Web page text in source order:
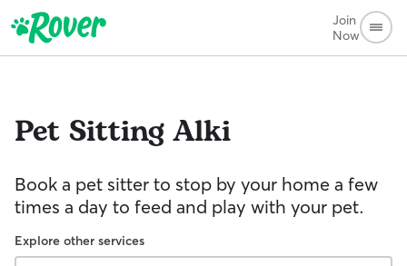
Join
Now
Pet SittingAlki
Book a pet sitter to stop by your home a few
times a day to feed and play with your pet.
Explore other services